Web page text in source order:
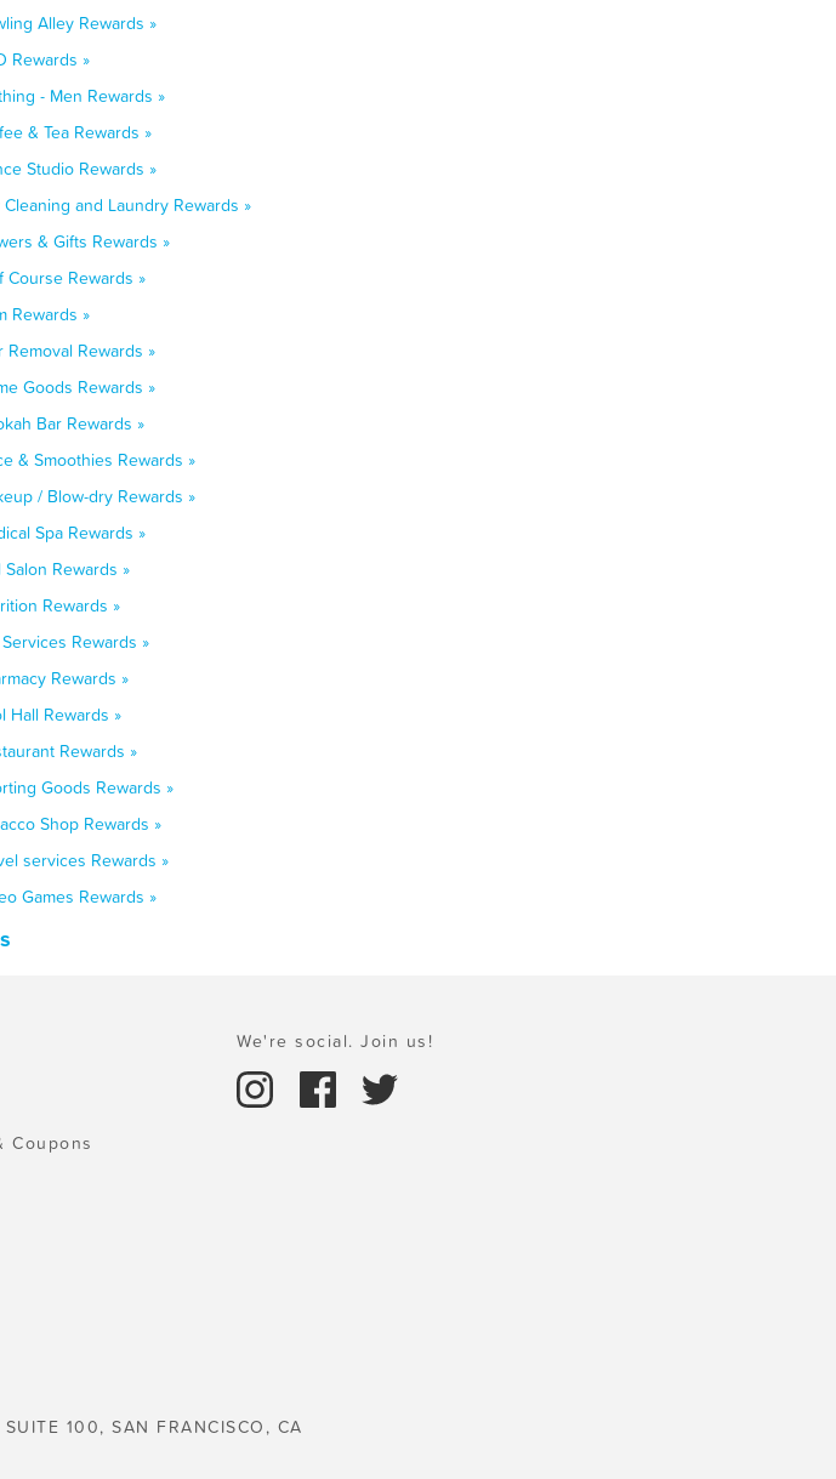
Alley Rewards »
Rewards »
- Men Rewards »
& Tea Rewards »
Studio Rewards »
Cleaning and Laundry Rewards »
& Gifts Rewards »
Course Rewards »
Rewards »
Removal Rewards »
Goods Rewards »
Bar Rewards »
& Smoothies Rewards »
/ Blow-dry Rewards »
Spa Rewards »
Salon Rewards »
Rewards »
Rewards »
Rewards »
Hall Rewards »
Rewards »
Goods Rewards »
Shop Rewards »
services Rewards »
Games Rewards »
Coupons
We're social. Join us!
100, SAN FRANCISCO, CA